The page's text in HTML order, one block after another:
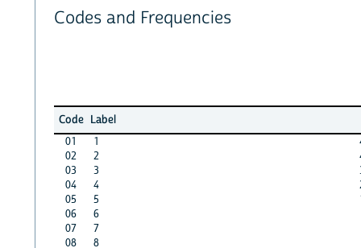
Codes and Frequencies
Code Label
01
1
02
2
03
3
04
4
05
5
06
6
07
7
08
8